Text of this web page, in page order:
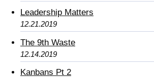
Leadership Matters
12.21.2019
The 9th Waste
12.14.2019
Kanbans Pt 2